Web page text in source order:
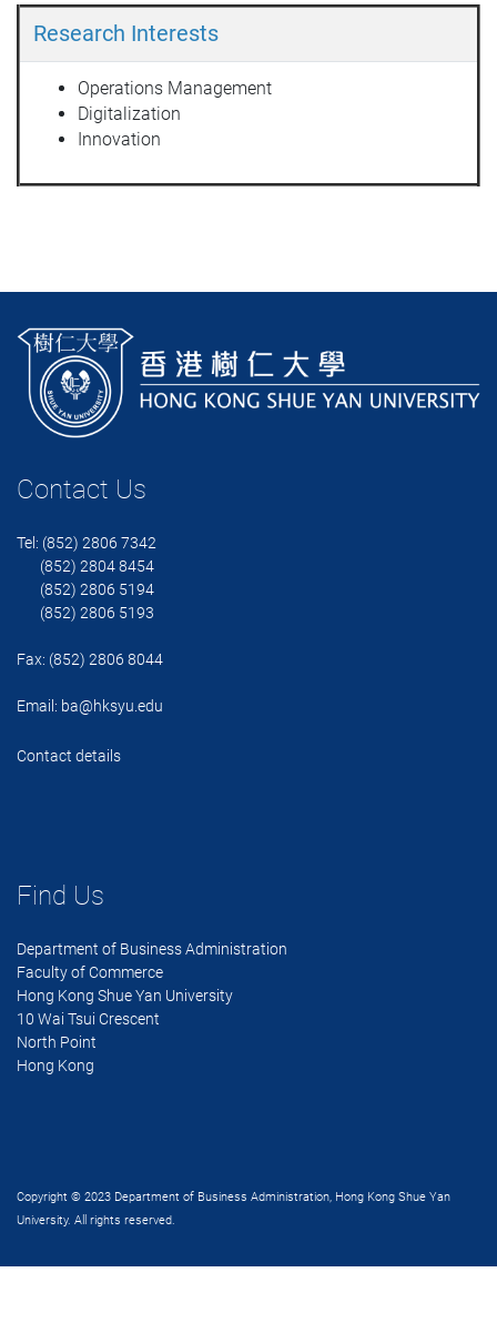
Research Interests
Operations Management
Digitalization
Innovation
Contact Us
Tel: (852) 2806 7342
(852) 2804 8454
(852) 2806 5194
(852) 2806 5193
Fax: (852) 2806 8044
Email: ba@hksyu.edu
Contact details
Find Us
Department of Business Administration
Faculty of Commerce
Hong Kong Shue Yan University
10 Wai Tsui Crescent
North Point
Hong Kong
Copyright © 2023 Department of Business Administration, Hong Kong Shue Yan
University. All rights reserved.